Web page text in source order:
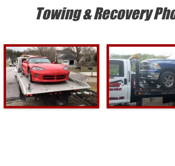
Towing & Recovery